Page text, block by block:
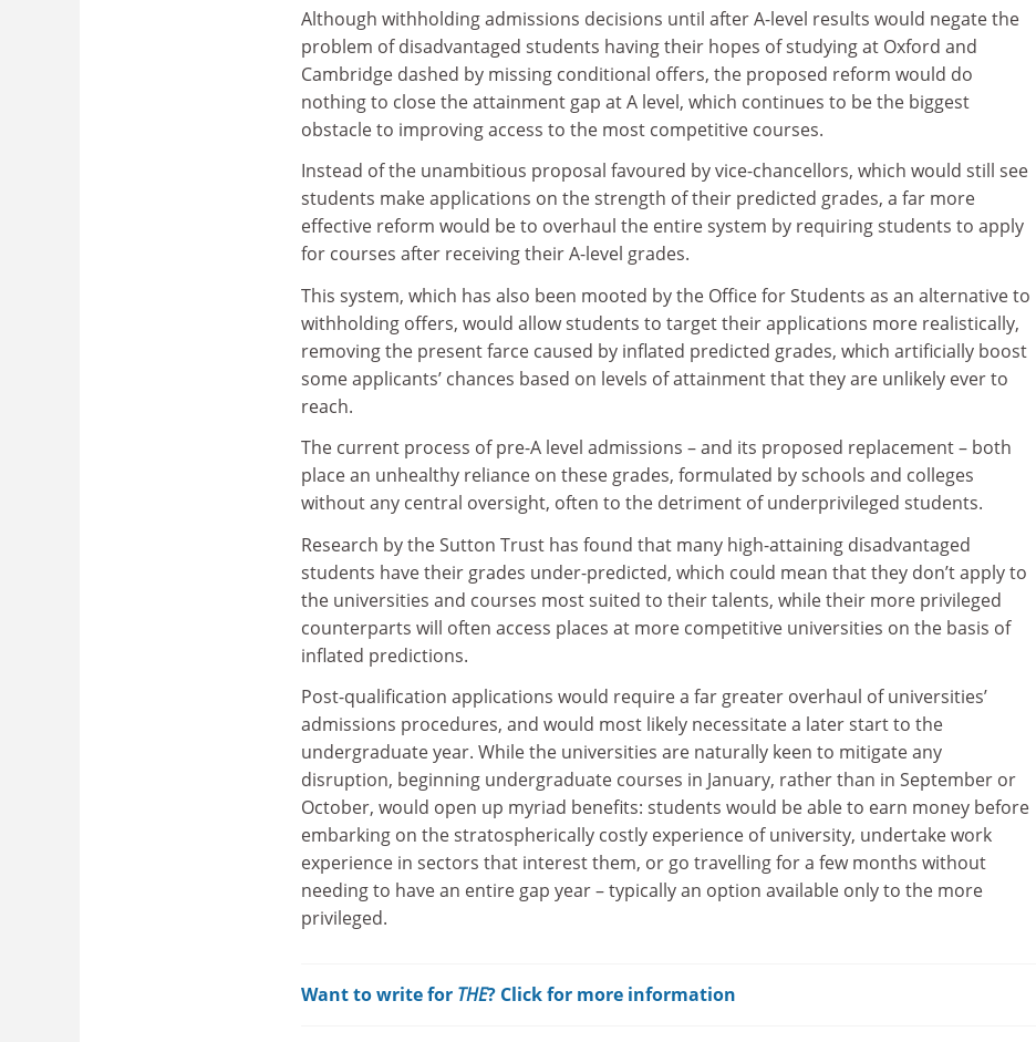
Although withholding admissions decisions until after A-level results would negate the
problem of disadvantaged students having their hopes of studying at Oxford and
Cambridge dashed by missing conditional offers, the proposed reform would do
nothing to close the attainment gap at A level, which continues to be the biggest
obstacle to improving access to the most competitive courses.
Instead of the unambitious proposal favoured by vice-chancellors, which would still see
students make applications on the strength of their predicted grades, a far more
effective reform would be to overhaul the entire system by requiring students to apply
for courses after receiving their A-level grades.
This system, which has also been mooted by the Office for Students as an alternative to
withholding offers, would allow students to target their applications more realistically,
removing the present farce caused by inflated predicted grades, which artificially boost
some applicants’ chances based on levels of attainment that they are unlikely ever to
reach.
The current process of pre-A level admissions – and its proposed replacement – both
place an unhealthy reliance on these grades, formulated by schools and colleges
without any central oversight, often to the detriment of underprivileged students.
Research by the Sutton Trust has found that many high-attaining disadvantaged
students have their grades under-predicted, which could mean that they don’t apply to
the universities and courses most suited to their talents, while their more privileged
counterparts will often access places at more competitive universities on the basis of
inflated predictions.
Post-qualification applications would require a far greater overhaul of universities’
admissions procedures, and would most likely necessitate a later start to the
undergraduate year. While the universities are naturally keen to mitigate any
disruption, beginning undergraduate courses in January, rather than in September or
October, would open up myriad benefits: students would be able to earn money before
embarking on the stratospherically costly experience of university, undertake work
experience in sectors that interest them, or go travelling for a few months without
needing to have an entire gap year – typically an option available only to the more
privileged.
Want to write for THE? Click for more information